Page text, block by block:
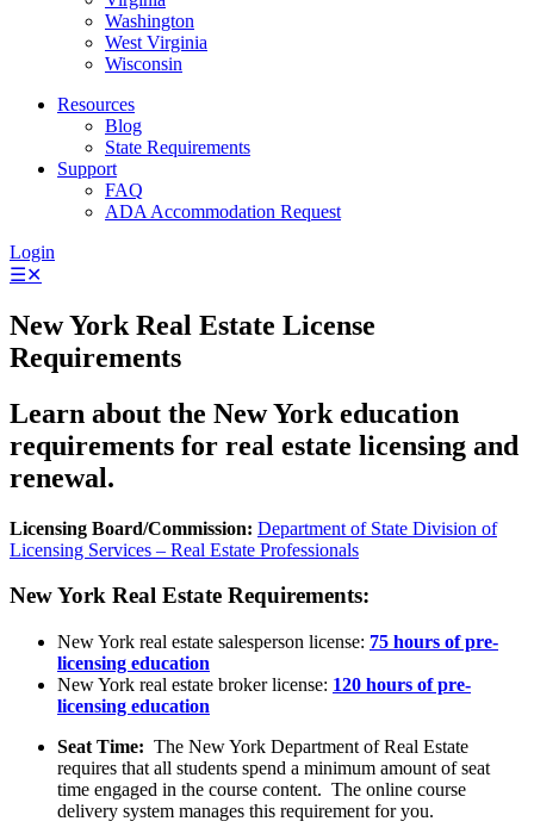
Washington
West Virginia
Wisconsin
Resources
Blog
State Requirements
Support
FAQ
ADA Accommodation Request
Login
☰✕
New York Real Estate License
Requirements
Learn about the New York education
requirements for real estate licensing and
renewal.
Licensing Board/Commission: Department of State Division of
Licensing Services – Real Estate Professionals
New York Real Estate Requirements:
New York real estate salesperson license: 75 hours of pre-
licensing education
New York real estate broker license: 120 hours of pre-
licensing education
Seat Time: The New York Department of Real Estate
requires that all students spend a minimum amount of seat
time engaged in the course content. The online course
delivery system manages this requirement for you.